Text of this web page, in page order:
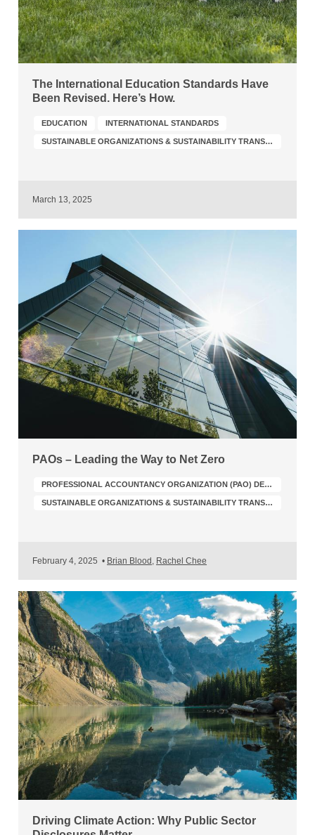
The International Education Standards Have
Been Revised. Here’s How.
EDUCATION INTERNATIONAL STANDARDS
SUSTAINABLE ORGANIZATIONS & SUSTAINABILITY TRANSFORMATION
March 13, 2025
PAOs – Leading the Way to Net Zero
PROFESSIONAL ACCOUNTANCY ORGANIZATION (PAO) DEVELOPMENT
SUSTAINABLE ORGANIZATIONS & SUSTAINABILITY TRANSFORMATION
February 4, 2025 • Brian Blood , Rachel Chee
Driving Climate Action: Why Public Sector